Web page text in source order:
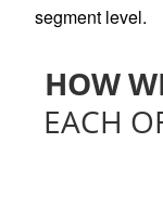
segment level.
HOW
EACH